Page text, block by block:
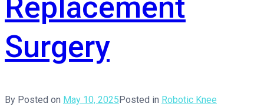
Replacement
Surgery
By Posted on May 10, 2025 Posted in Robotic Knee